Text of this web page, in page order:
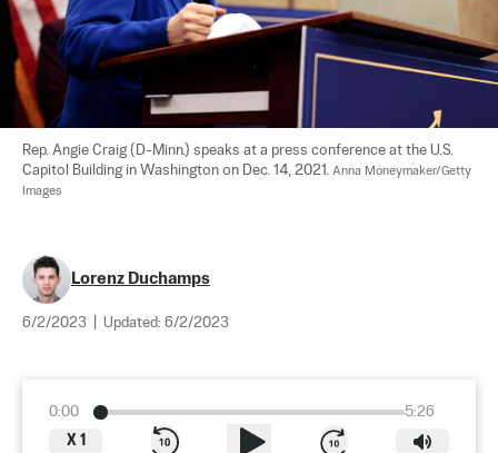
Rep. Angie Craig (D-Minn.) speaks at a press conference at the U.S.
Capitol Building in Washington on Dec. 14, 2021. Anna Moneymaker/Getty
Images
Lorenz Duchamps
6/2/2023 Updated: 6/2/2023
0:00
5:26
X 1